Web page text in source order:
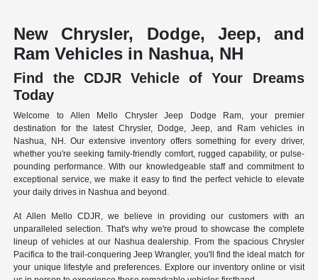
New Chrysler, Dodge, Jeep, and
Ram Vehicles in Nashua, NH
Find the CDJR Vehicle of Your Dreams
Today
Welcome to Allen Mello Chrysler Jeep Dodge Ram, your premier
destination for the latest Chrysler, Dodge, Jeep, and Ram vehicles in
Nashua, NH. Our extensive inventory offers something for every driver,
whether you're seeking family-friendly comfort, rugged capability, or pulse-
pounding performance. With our knowledgeable staff and commitment to
exceptional service, we make it easy to find the perfect vehicle to elevate
your daily drives in Nashua and beyond.
At Allen Mello CDJR, we believe in providing our customers with an
unparalleled selection. That's why we're proud to showcase the complete
lineup of vehicles at our Nashua dealership. From the spacious Chrysler
Pacifica to the trail-conquering Jeep Wrangler, you'll find the ideal match for
your unique lifestyle and preferences. Explore our inventory online or visit